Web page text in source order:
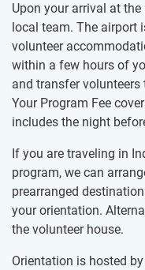
Upon your arrival at
local team. The airport
volunteer
within a few hours of
and transfer
Your Program Fee
includes the night
If you are traveling in
program, we can
prearranged
your orientation.
the volunteer house.
Orientation is hosted